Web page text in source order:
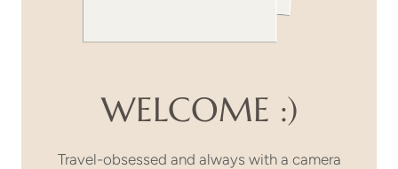
WELCOME :)
Travel-obsessed and always with a camera